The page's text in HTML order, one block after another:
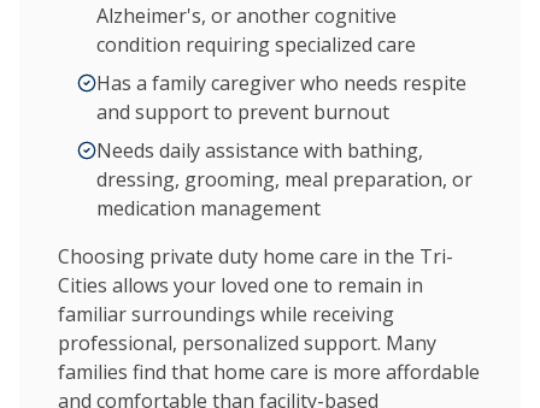
Alzheimer's, or another cognitive
condition requiring specialized care
Has a family caregiver who needs respite
and support to prevent burnout
Needs daily assistance with bathing,
dressing, grooming, meal preparation, or
medication management
Choosing private duty home care in the Tri-
Cities allows your loved one to remain in
familiar surroundings while receiving
professional, personalized support. Many
families find that home care is more affordable
and comfortable than facility-based